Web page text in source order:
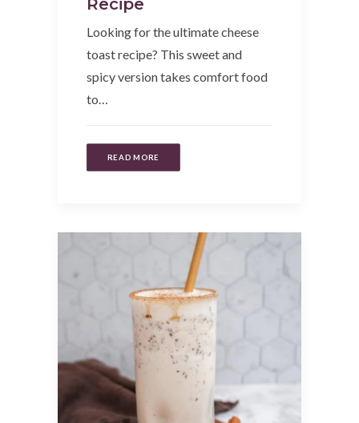
Looking for the ultimate cheese
toast recipe? This sweet and
spicy version takes comfort food
to…
READ MORE